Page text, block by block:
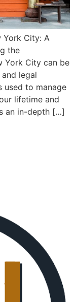
York City: A
the
York City can be
legal
used to manage
lifetime and
an in-depth […]